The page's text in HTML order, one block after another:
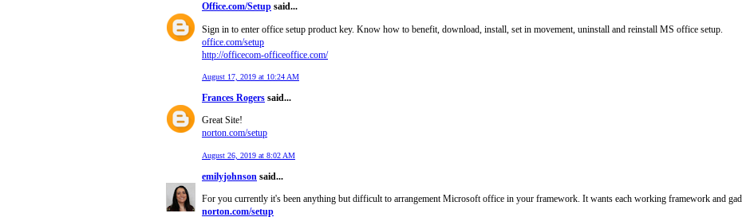
Office.com/Setup said...
Sign in to enter office setup product key. Know how to benefit, download, install, set in movement, uninstall and reinstall MS office setup.
office.com/setup
http://officecom-officeoffice.com/
August 17, 2019 at 10:24 AM
Frances Rogers said...
Great Site!
norton.com/setup
August 26, 2019 at 8:02 AM
emilyjohnson said...
For you currently it's been anything but difficult to arrangement Microsoft office in your framework. It wants each working framework and
norton.com/setup